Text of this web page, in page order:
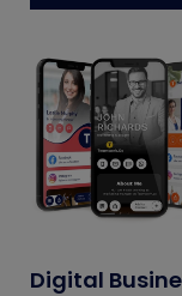
Digital